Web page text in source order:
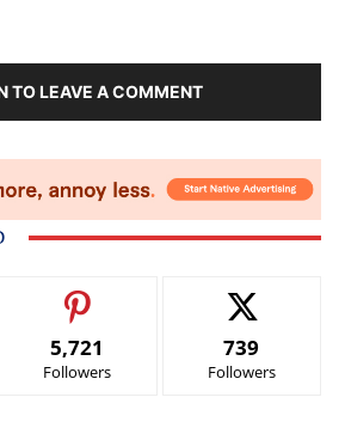
TO LEAVE A COMMENT
5,721
Followers
739
Followers